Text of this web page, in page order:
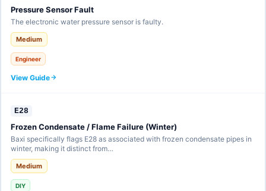
Pressure Sensor Fault
The electronic water pressure sensor is faulty.
Medium
Engineer
View Guide
E28
Frozen Condensate / Flame Failure (Winter)
Baxi specifically flags E28 as associated with frozen condensate pipes in
winter, making it distinct from…
Medium
DIY